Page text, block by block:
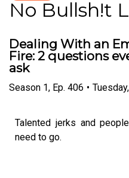
No Bullsh!t
Dealing With an
Fire: 2 questions
ask
Season 1, Ep. 406 •
Talented jerks and
need to go.